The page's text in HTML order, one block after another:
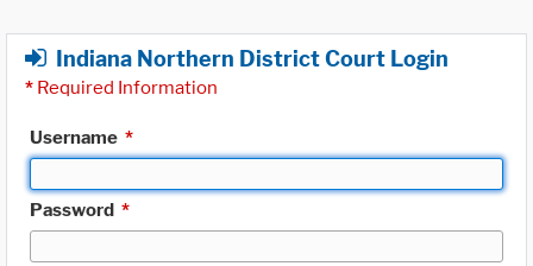
Indiana Northern District Court Login
* Required Information
Username *
Password *